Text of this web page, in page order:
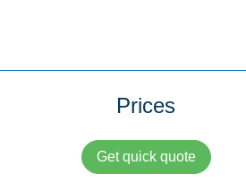
Prices
Get quick quote